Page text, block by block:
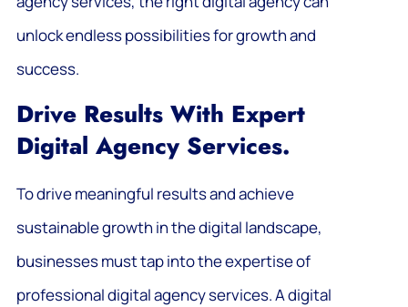
unlock endless possibilities for growth and
success.
Drive Results With Expert
Digital Agency Services.
To drive meaningful results and achieve
sustainable growth in the digital landscape,
businesses must tap into the expertise of
professional digital agency services. A digital